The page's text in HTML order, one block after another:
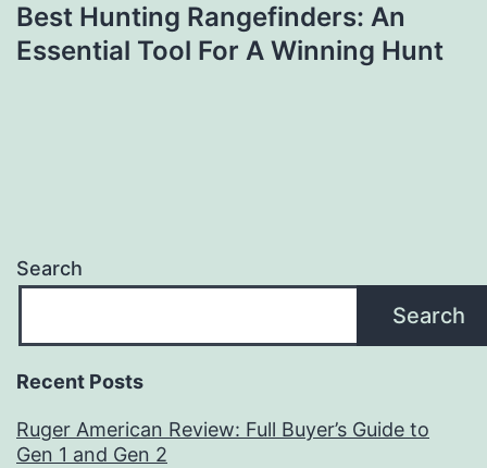
Best Hunting Rangefinders: An
Essential Tool For A Winning Hunt
Search
Search
Recent Posts
Ruger American Review: Full Buyer’s Guide to
Gen 1 and Gen 2